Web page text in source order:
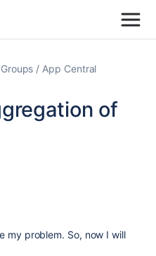
App Central
of
my problem. So, now I will